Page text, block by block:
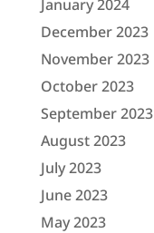
January 2024
December 2023
November 2023
October 2023
September 2023
August 2023
July 2023
June 2023
May 2023